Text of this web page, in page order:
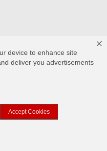
device to enhance site
deliver you advertisements
Accept Cookies